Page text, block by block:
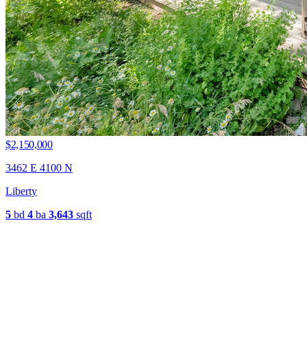
$2,150,000
3462 E 4100 N
Liberty
5 bd 4 ba 3,643 sqft